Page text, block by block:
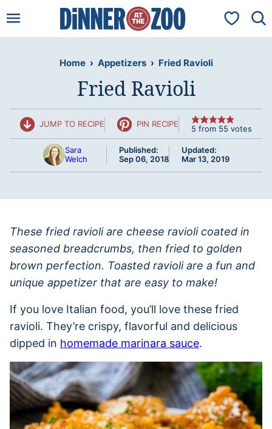
to
My
Home › Appetizers › Fried Ravioli
Fried Ravioli
JUMP TO RECIPE PIN RECIPE 5 from 55 votes
Sara
Welch
Published:
Sep 06, 2018
Updated:
Mar 13, 2019
These fried ravioli are cheese ravioli coated in
seasoned breadcrumbs, then fried to golden
brown perfection. Toasted ravioli are a fun and
unique appetizer that are easy to make!
If you love Italian food, you’ll love these fried
ravioli. They’re crispy, flavorful and delicious
dipped in homemade marinara sauce.